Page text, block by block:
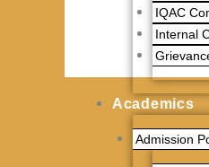
IQAC
Internal
Academics
Admission